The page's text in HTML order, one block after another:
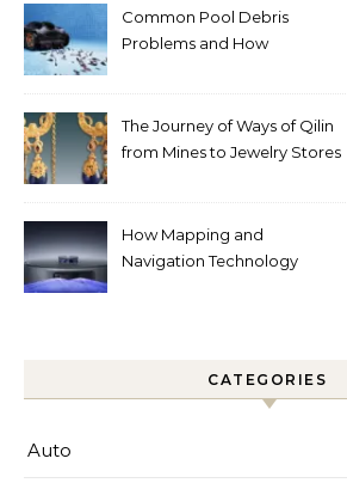
Common Pool Debris
Problems and How
The Journey of Ways of Qilin
from Mines to Jewelry Stores
How Mapping and
Navigation Technology
CATEGORIES
Auto